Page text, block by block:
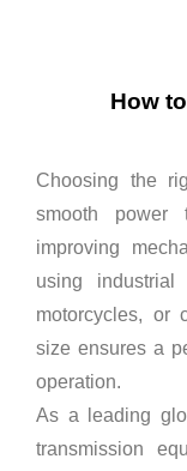
How
Choosing the
smooth power
improving
using industrial
motorcycles, or
size ensures a
operation.
As a leading
transmission